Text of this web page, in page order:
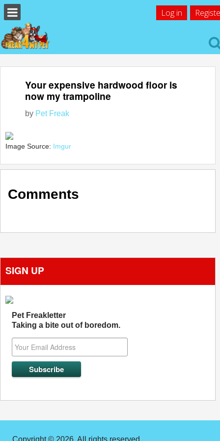
Log in
Your expensive hardwood floor is
now my trampoline
by Pet Freak
Image Source: Imgur
Comments
SIGN UP
Pet Freakletter
Taking a bite out of boredom.
Copyright © 2026. All rights reserved.